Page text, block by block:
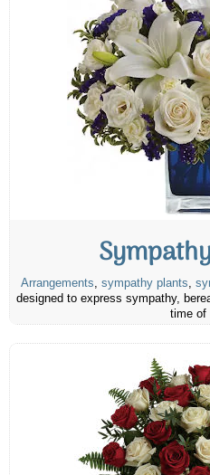
Arrangements, sympathy plants,
designed to express sympathy,
time of